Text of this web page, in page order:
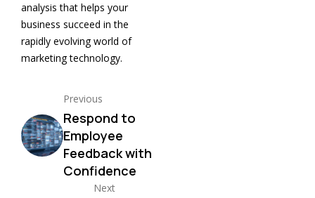
analysis that helps your
business succeed in the
rapidly evolving world of
marketing technology.
Previous
Respond to
Employee
Feedback with
Confidence
Next